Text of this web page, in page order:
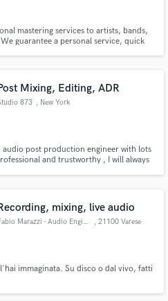
mastering services to artists, bands,
guarantee a personal service, quick
Mixing, Editing, ADR
873 , New York
audio post production engineer with lots
and trustworthy , I will always
mixing, live audio
Fabio Marazzi - Audio Engineer , 21100 Varese
immaginata. Su disco o dal vivo, fatti
Music
project through our
is only released when
is complete.